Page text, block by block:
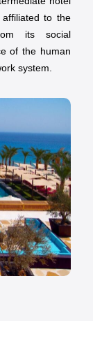
to the
its social
of the human
system.